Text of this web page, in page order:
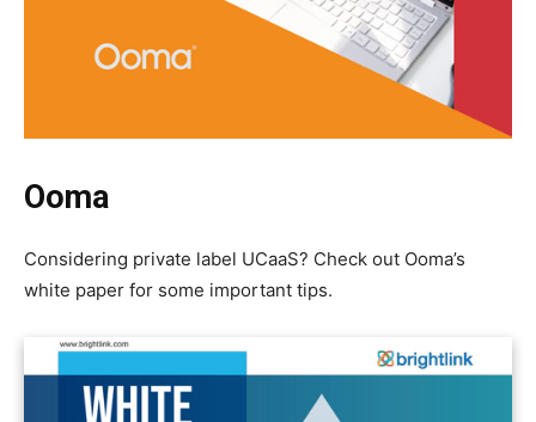
Ooma
Considering private label UCaaS? Check out Ooma’s
white paper for some important tips.